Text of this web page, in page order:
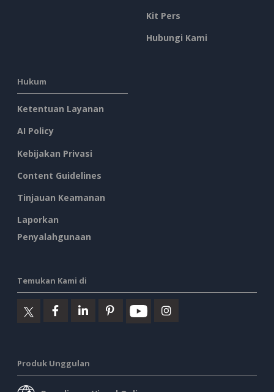
Kit Pers
Hubungi Kami
Hukum
Ketentuan Layanan
AI Policy
Kebijakan Privasi
Content Guidelines
Tinjauan Keamanan
Laporkan
Penyalahgunaan
Temukan Kami di
Produk Unggulan